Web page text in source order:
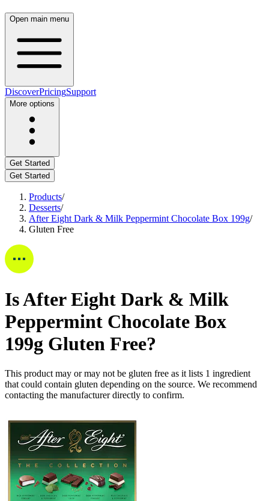
Open main menu
DiscoverPricingSupport
More options
Get Started
Get Started
Products/
Desserts/
After Eight Dark & Milk Peppermint Chocolate Box 199g/
Gluten Free
IsAfter Eight Dark & Milk
Peppermint Chocolate Box
199g Gluten Free?
This product may or may not be gluten free as it lists 1 ingredient
that could contain gluten depending on the source. We recommend
contacting the manufacturer directly to confirm.